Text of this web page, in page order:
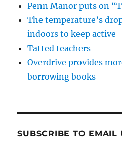
Penn Manor puts on
The temperature’s
indoors to keep active
Tatted teachers
Overdrive provides
borrowing books
SUBSCRIBE TO EMAIL